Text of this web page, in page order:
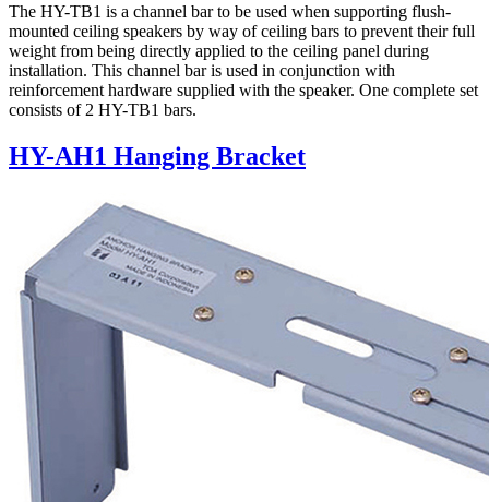
The HY-TB1 is a channel bar to be used when supporting flush-
mounted ceiling speakers by way of ceiling bars to prevent their full
weight from being directly applied to the ceiling panel during
installation. This channel bar is used in conjunction with
reinforcement hardware supplied with the speaker. One complete set
consists of 2 HY-TB1 bars.
HY-AH1 Hanging Bracket